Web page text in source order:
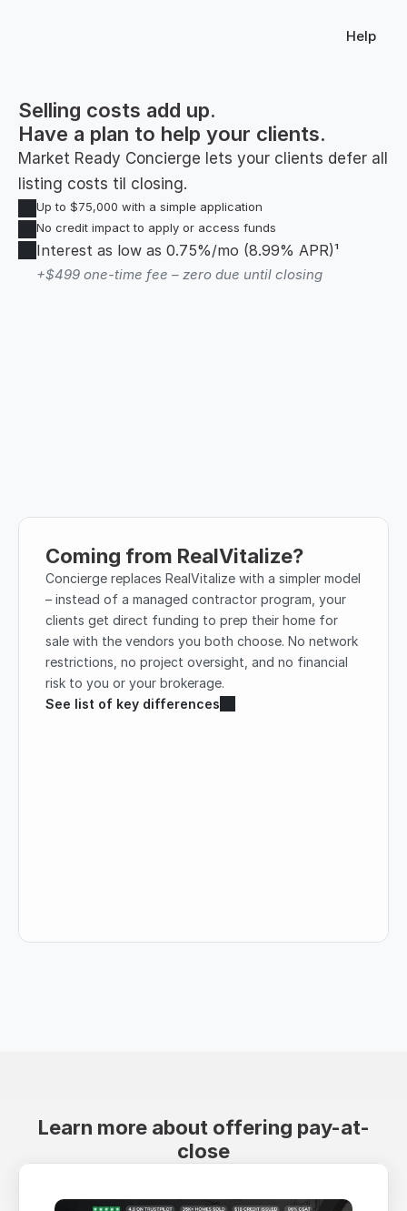
Help
Selling costs add up.
Have a plan to help your clients.
Market Ready Concierge lets your clients defer all
listing costs til closing.
Up to $75,000 with a simple application
No credit impact to apply or access funds
Interest as low as 0.75%/mo (8.99% APR)¹
+$499 one-time fee – zero due until closing
Coming from RealVitalize?
Concierge replaces RealVitalize with a simpler model
– instead of a managed contractor program, your
clients get direct funding to prep their home for
sale with the vendors you both choose. No network
restrictions, no project oversight, and no financial
risk to you or your brokerage.
See list of key differences
Learn more about offering pay-at-
close